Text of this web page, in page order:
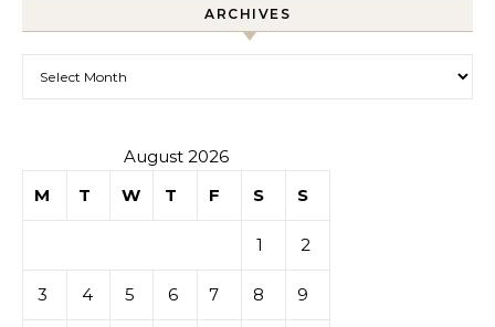
ARCHIVES
August 2026
M
T W T F S S
1 2
3 4 5 6 7 8 9